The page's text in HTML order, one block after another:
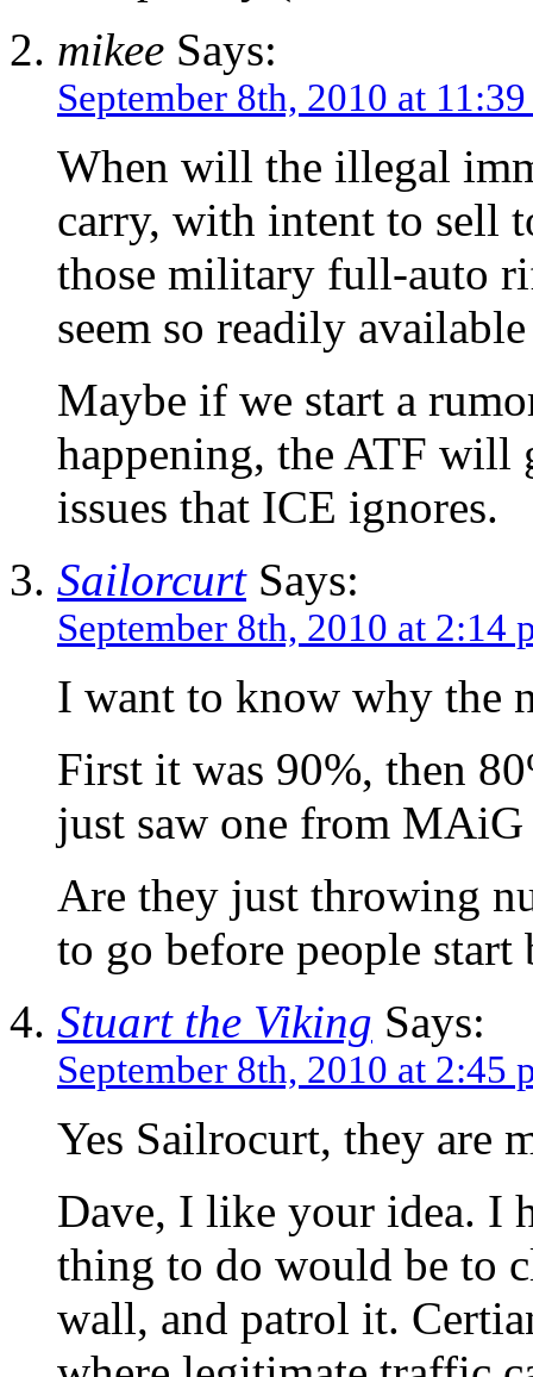
mikee Says:
September 8th, 2010 at
When will the illegal
carry, with intent to sell
those military full-auto
seem so readily
Maybe if we start a
happening, the ATF will
issues that ICE ignores.
SailorcurtSays:
September 8th, 2010 at 2:14
I want to know why the
First it was 90%, then
just saw one from
Are they just throwing
to go before people
Stuart the Viking Says:
September 8th, 2010 at 2:45
Yes Sailrocurt, they are
Dave, I like your idea. I
thing to do would be to
wall, and patrol it.